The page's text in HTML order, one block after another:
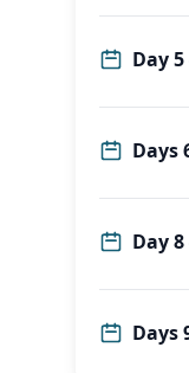
Day
Days
Day
Days